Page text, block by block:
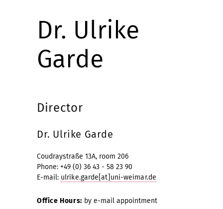
Dr. Ulrike
Garde
Director
Dr. Ulrike Garde
Coudraystraße 13A, room 206
Phone: +49 (0) 36 43 - 58 23 90
E-mail: ulrike.garde[at]uni-weimar.de
Office Hours: by e-mail appointment